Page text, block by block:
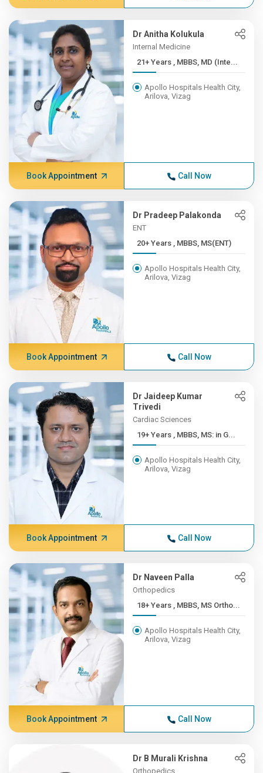
Dr Anitha Kolukula
Internal Medicine
21+ Years , MBBS, MD (Inte...
Apollo Hospitals Health City,
Arilova, Vizag
Book Appointment Call Now
Dr Pradeep Palakonda
ENT
20+ Years , MBBS, MS(ENT)
Apollo Hospitals Health City,
Arilova, Vizag
Book Appointment Call Now
Dr Jaideep Kumar
Trivedi
Cardiac Sciences
19+ Years , MBBS, MS: in G...
Apollo Hospitals Health City,
Arilova, Vizag
Book Appointment Call Now
Dr Naveen Palla
Orthopedics
18+ Years , MBBS, MS Ortho...
Apollo Hospitals Health City,
Arilova, Vizag
Book Appointment Call Now
Dr B Murali Krishna
Orthopedics